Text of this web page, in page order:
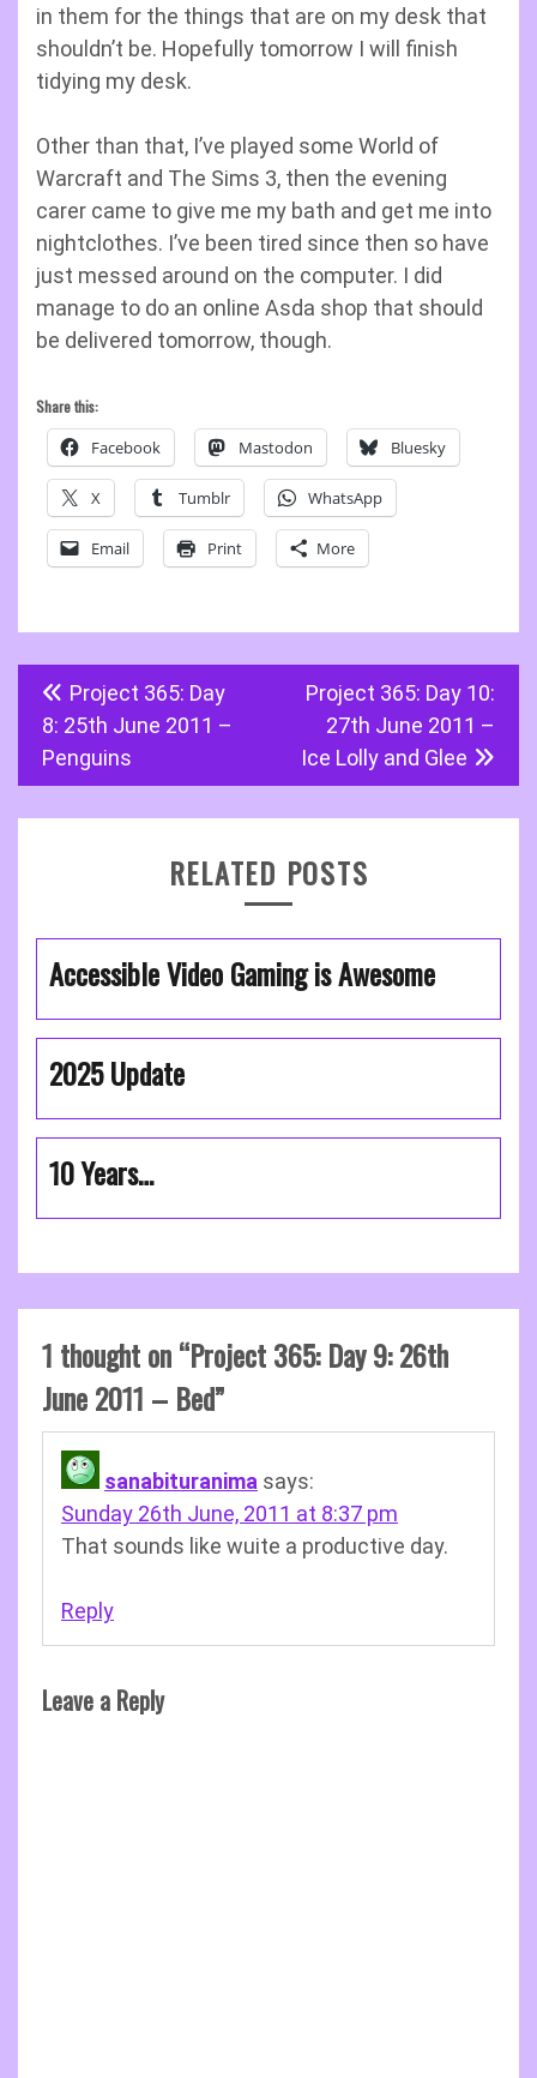
in them for the things that are on my desk that
shouldn’t be. Hopefully tomorrow I will finish
tidying my desk.
Other than that, I’ve played some World of
Warcraft and The Sims 3, then the evening
carer came to give me my bath and get me into
nightclothes. I’ve been tired since then so have
just messed around on the computer. I did
manage to do an online Asda shop that should
be delivered tomorrow, though.
Share this:
Facebook Mastodon Bluesky
X Tumblr WhatsApp
Email Print More
Post
navigation
Project 365: Day
8: 25th June 2011 –
Penguins
Project 365: Day 10:
27th June 2011 –
Ice Lolly and Glee
RELATED POSTS
Accessible Video Gaming is Awesome
2025 Update
10 Years…
1 thought on “Project 365: Day 9: 26th
June 2011 – Bed”
sanabituranima says:
Sunday 26th June, 2011 at 8:37 pm
That sounds like wuite a productive day.
Reply
Leave a Reply